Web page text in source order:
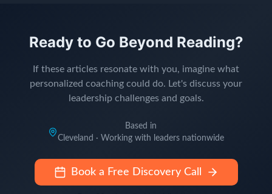
Ready to Go Beyond Reading?
If these articles resonate with you, imagine what
personalized coaching could do. Let's discuss your
leadership challenges and goals.
Based in
Cleveland · Working with leaders nationwide
Book a Free Discovery Call